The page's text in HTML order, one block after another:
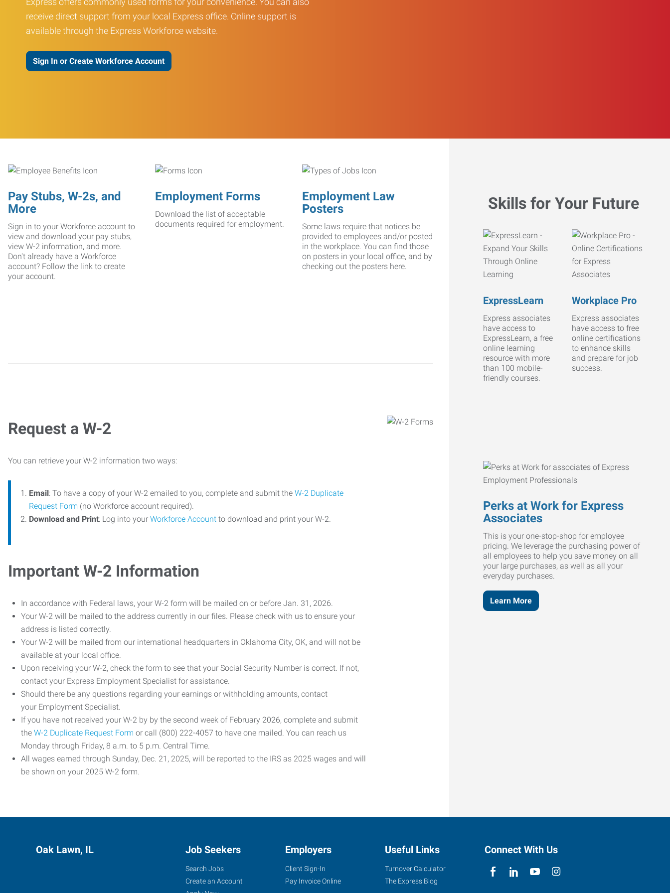
receive direct support from your local Express office. Online support is
available through the Express Workforce website.
Sign In or Create Workforce Account
Pay Stubs, W-2s, and
More
Sign in to your Workforce account to
view and download your pay stubs,
view W-2 information, and more.
Don't already have a Workforce
account? Follow the link to create
your account.
Employment Forms
Download the list of acceptable
documents required for employment.
Employment Law
Posters
Some laws require that notices be
provided to employees and/or posted
in the workplace. You can find those
on posters in your local office, and by
checking out the posters here.
Request a W-2
You can retrieve your W-2 information two ways:
Email: To have a copy of your W-2 emailed to you, complete and submit the W-2 Duplicate
Request Form (no Workforce account required).
Download and Print: Log into your Workforce Account to download and print your W-2.
Important W-2 Information
In accordance with Federal laws, your W-2 form will be mailed on or before Jan. 31, 2026.
Your W-2 will be mailed to the address currently in our files. Please check with us to ensure your
address is listed correctly.
Your W-2 will be mailed from our international headquarters in Oklahoma City, OK, and will not be
available at your local office.
Upon receiving your W-2, check the form to see that your Social Security Number is correct. If not,
contact your Express Employment Specialist for assistance.
Should there be any questions regarding your earnings or withholding amounts, contact
your Employment Specialist.
If you have not received your W-2 by by the second week of February 2026, complete and submit
the W-2 Duplicate Request Form or call (800) 222-4057 to have one mailed. You can reach us
Monday through Friday, 8 a.m. to 5 p.m. Central Time.
All wages earned through Sunday, Dec. 21, 2025, will be reported to the IRS as 2025 wages and will
be shown on your 2025 W-2 form.
Skills for Your Future
ExpressLearn
Express associates
have access to
ExpressLearn, a free
online learning
resource with more
than 100 mobile-
friendly courses.
Workplace Pro
Express associates
have access to free
online certifications
to enhance skills
and prepare for job
success.
Perks at Work for Express
Associates
This is your one-stop-shop for employee
pricing. We leverage the purchasing power of
all employees to help you save money on all
your large purchases, as well as all your
everyday purchases.
Learn More
Oak Lawn, IL Job Seekers
Search Jobs
Create an Account
Employers
Client Sign-In
Pay Invoice Online
Useful Links
Turnover Calculator
The Express Blog
Connect With Us